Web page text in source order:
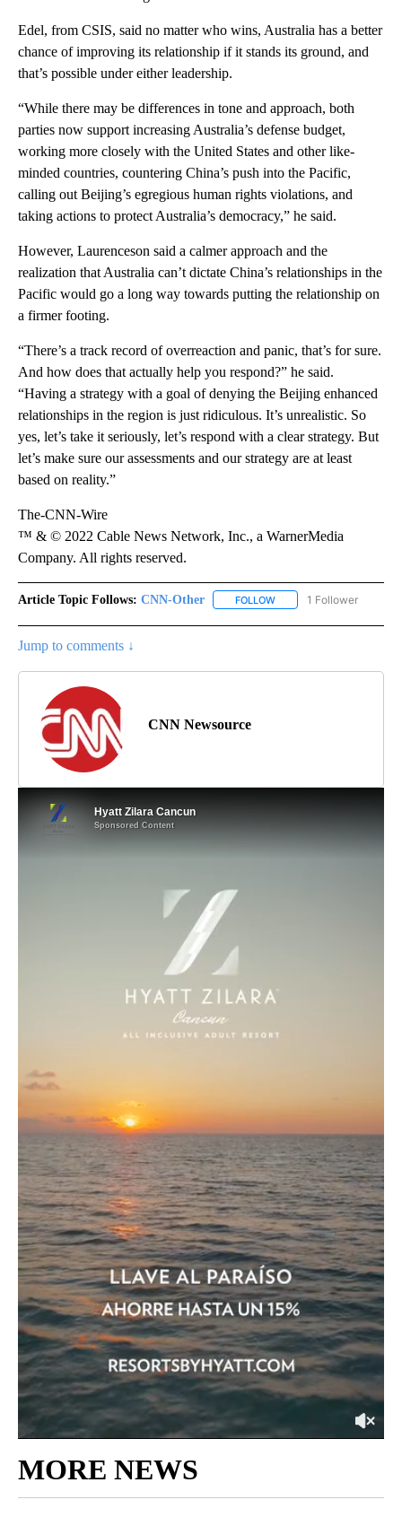
Edel, from CSIS, said no matter who wins, Australia has a better
chance of improving its relationship if it stands its ground, and
that’s possible under either leadership.
“While there may be differences in tone and approach, both
parties now support increasing Australia’s defense budget,
working more closely with the United States and other like-
minded countries, countering China’s push into the Pacific,
calling out Beijing’s egregious human rights violations, and
taking actions to protect Australia’s democracy,” he said.
However, Laurenceson said a calmer approach and the
realization that Australia can’t dictate China’s relationships in the
Pacific would go a long way towards putting the relationship on
a firmer footing.
“There’s a track record of overreaction and panic, that’s for sure.
And how does that actually help you respond?” he said.
“Having a strategy with a goal of denying the Beijing enhanced
relationships in the region is just ridiculous. It’s unrealistic. So
yes, let’s take it seriously, let’s respond with a clear strategy. But
let’s make sure our assessments and our strategy are at least
based on reality.”
The-CNN-Wire
™ & © 2022 Cable News Network, Inc., a WarnerMedia
Company. All rights reserved.
Article Topic Follows: CNN-Other FOLLOW FOLLOW "CNN-OTHER"
1 Follower
Jump to comments ↓
CNN Newsource
MORE NEWS